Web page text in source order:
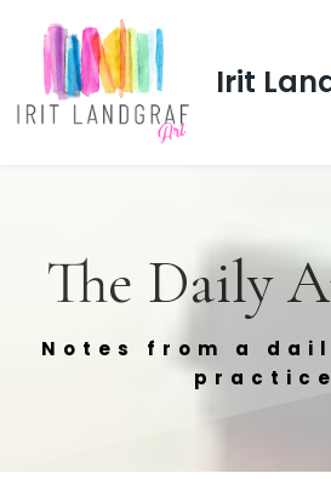
Irit
The Daily
Notes from a